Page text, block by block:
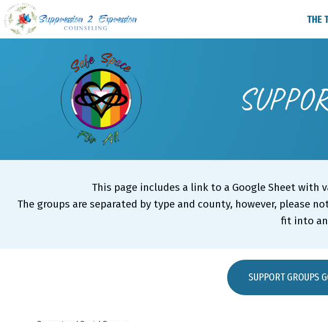
Skip
to
content
THE
This page includes a link to a Google Sheet
The groups are separated by type and county, however, please
fit into
SUPPORT GROUPS